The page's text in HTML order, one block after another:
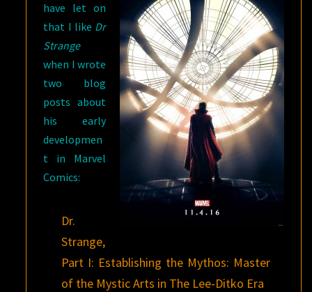
have let on
that I like Dr
Strange
when I wrote
two blog
posts about
his early
developmen
t in Marvel
Comics:
Dr.
Strange,
Part I: Establishing the Mythos: Master
of the Mystic Arts in The Lee-Ditko Era